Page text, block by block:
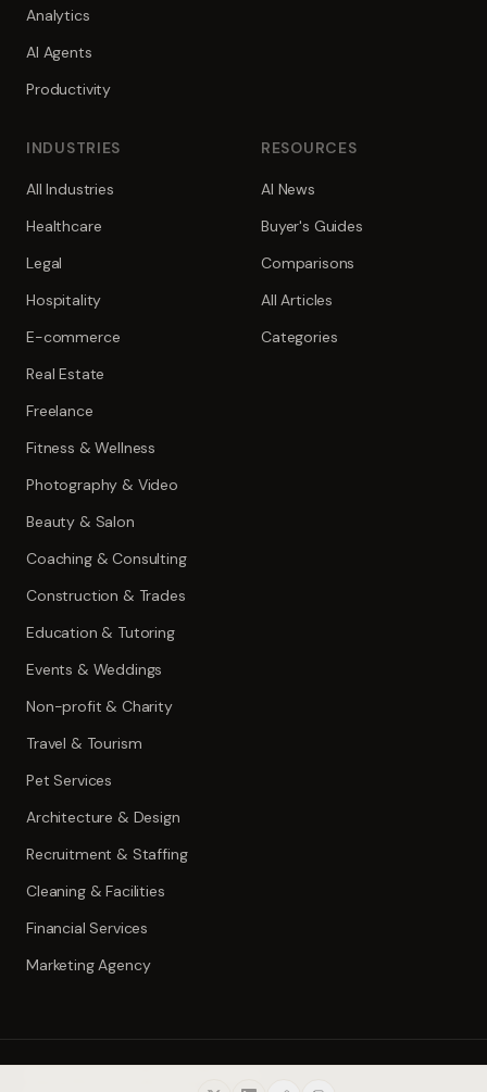
Analytics
AI Agents
Productivity
INDUSTRIES
All Industries
Healthcare
Legal
Hospitality
E-commerce
Real Estate
Freelance
Fitness & Wellness
Photography & Video
Beauty & Salon
Coaching & Consulting
Construction & Trades
Education & Tutoring
Events & Weddings
Non-profit & Charity
Travel & Tourism
Pet Services
Architecture & Design
Recruitment & Staffing
Cleaning & Facilities
Financial Services
Marketing Agency
RESOURCES
AI News
Buyer's Guides
Comparisons
All Articles
Categories